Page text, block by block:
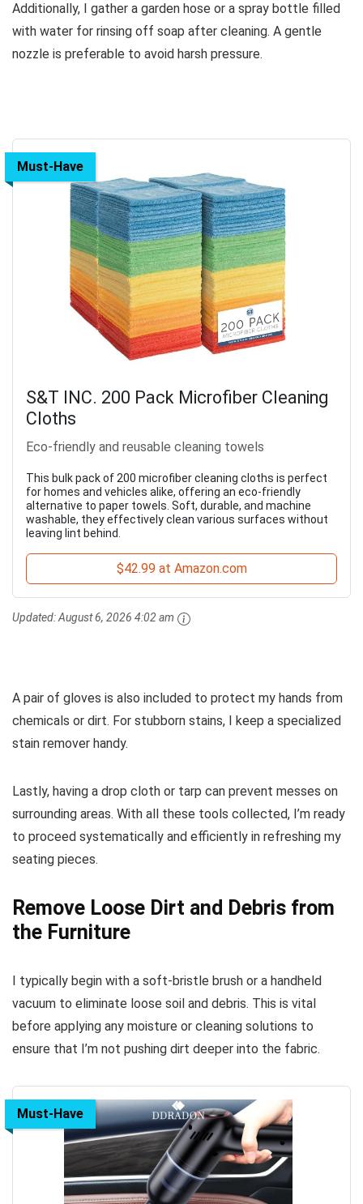
Additionally, I gather a garden hose or a spray bottle filled
with water for rinsing off soap after cleaning. A gentle
nozzle is preferable to avoid harsh pressure.
Must-Have
S&T INC. 200 Pack Microfiber Cleaning
Cloths
Eco-friendly and reusable cleaning towels
This bulk pack of 200 microfiber cleaning cloths is perfect
for homes and vehicles alike, offering an eco-friendly
alternative to paper towels. Soft, durable, and machine
washable, they effectively clean various surfaces without
leaving lint behind.
$42.99 at Amazon.com
Updated:August 6, 2026 4:02 am
A pair of gloves is also included to protect my hands from
chemicals or dirt. For stubborn stains, I keep a specialized
stain remover handy.
Lastly, having a drop cloth or tarp can prevent messes on
surrounding areas. With all these tools collected, I’m ready
to proceed systematically and efficiently in refreshing my
seating pieces.
Remove Loose Dirt and Debris from
the Furniture
I typically begin with a soft-bristle brush or a handheld
vacuum to eliminate loose soil and debris. This is vital
before applying any moisture or cleaning solutions to
ensure that I’m not pushing dirt deeper into the fabric.
Must-Have